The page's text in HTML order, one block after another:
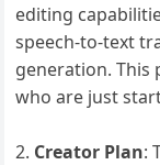
editing
speech-to-text
generation. This
who are just
Creator Plan: